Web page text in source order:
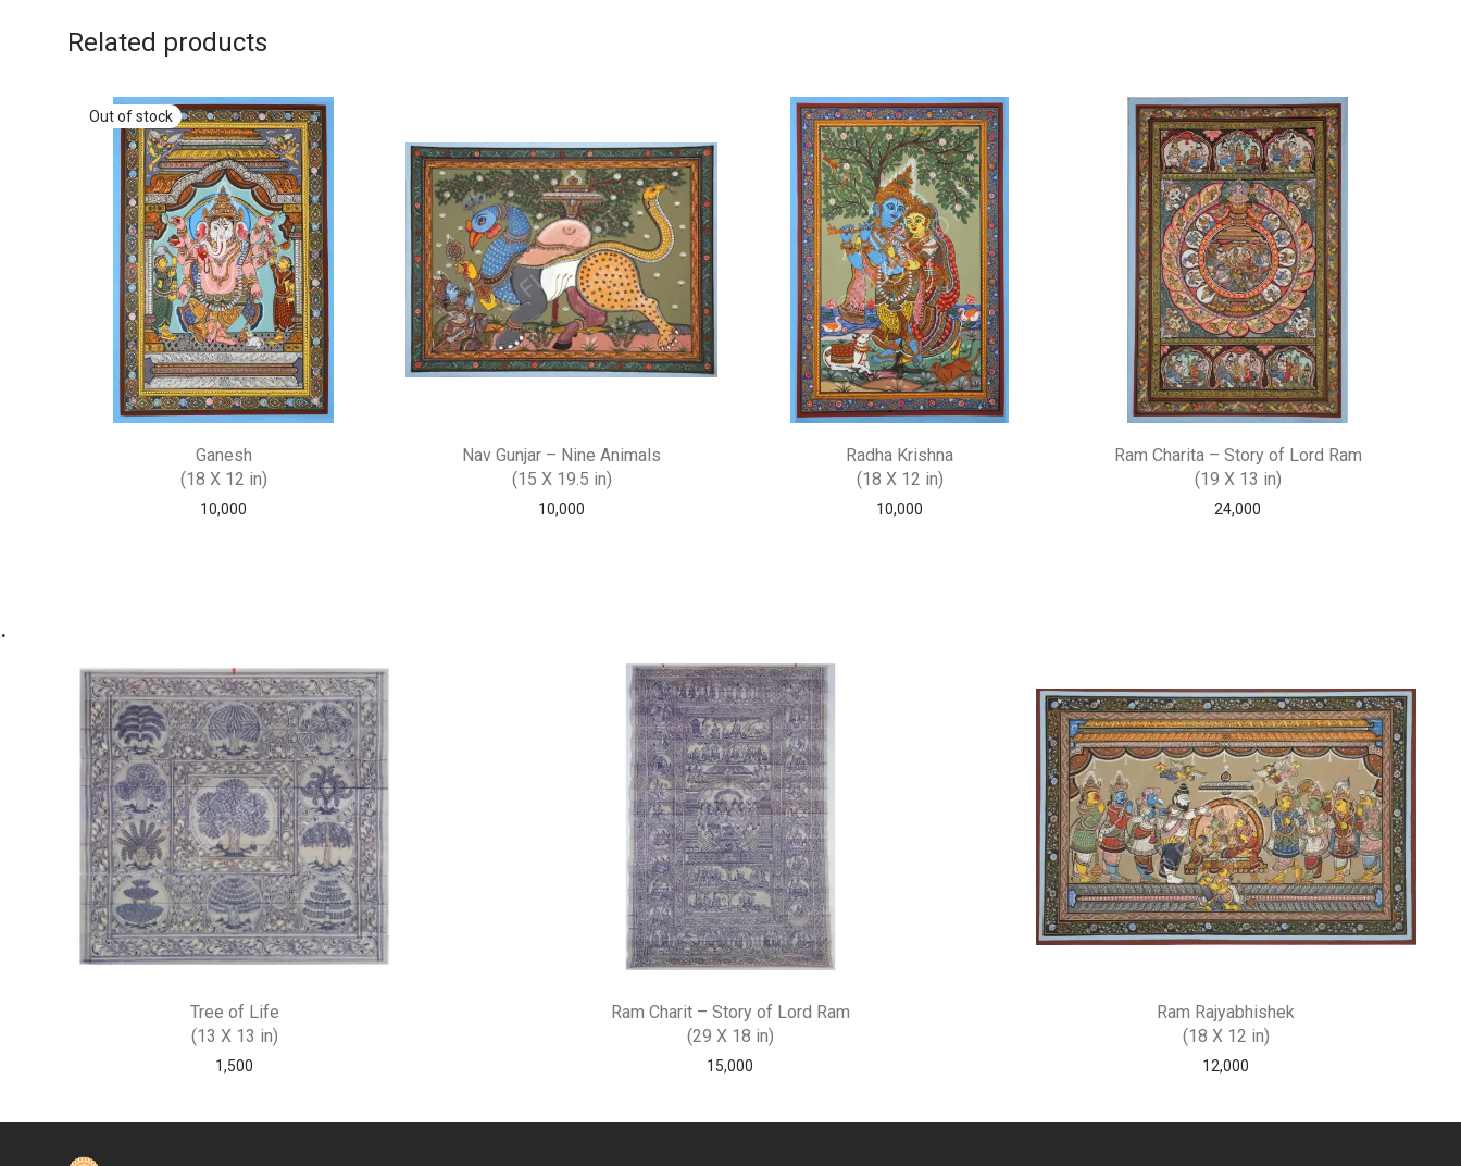
Related products
Ganesh
(18 X 12 in)
10,000
Nav Gunjar – Nine Animals
(15 X 19.5 in)
10,000
Radha Krishna
(18 X 12 in)
10,000
Ram Charita – Story of Lord Ram
(19 X 13 in)
24,000
.
Tree of Life
(13 X 13 in)
1,500
Ram Charit – Story of Lord Ram
(29 X 18 in)
15,000
Ram Rajyabhishek
(18 X 12 in)
12,000